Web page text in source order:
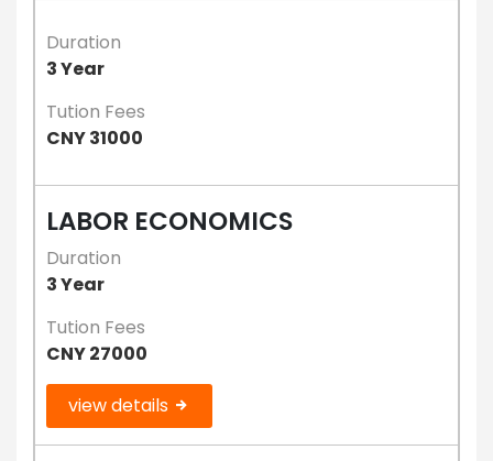
Duration
3 Year
Tution Fees
CNY 31000
LABOR ECONOMICS
Duration
3 Year
Tution Fees
CNY 27000
view details